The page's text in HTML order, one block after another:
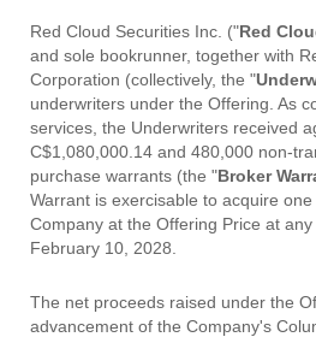
Red Cloud Securities Inc. ("Red
and sole bookrunner, together with
Corporation (collectively, the "
underwriters under the Offering. As
services, the Underwriters received
C$1,080,000.14 and 480,000 non-
purchase warrants (the "Broker
Warrant is exercisable to acquire
Company at the Offering Price at
February 10, 2028.
The net proceeds raised under the
advancement of the Company's